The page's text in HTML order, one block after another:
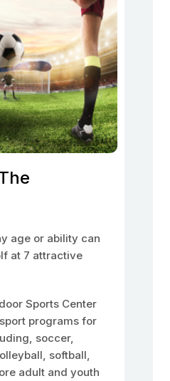
age or ability can
at 7 attractive
Sports Center
programs for
soccer,
softball,
adult and youth